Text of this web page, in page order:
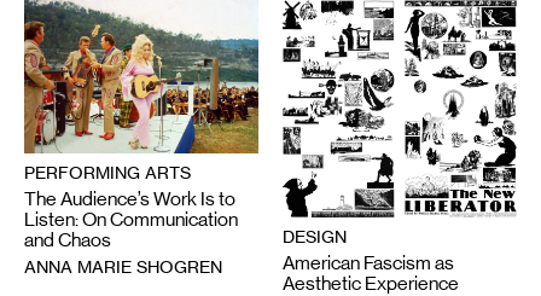
PERFORMING ARTS
The Audience’s Work Is to
Listen: On Communication
and Chaos
ANNA MARIE SHOGREN
DESIGN
American Fascism as
Aesthetic Experience